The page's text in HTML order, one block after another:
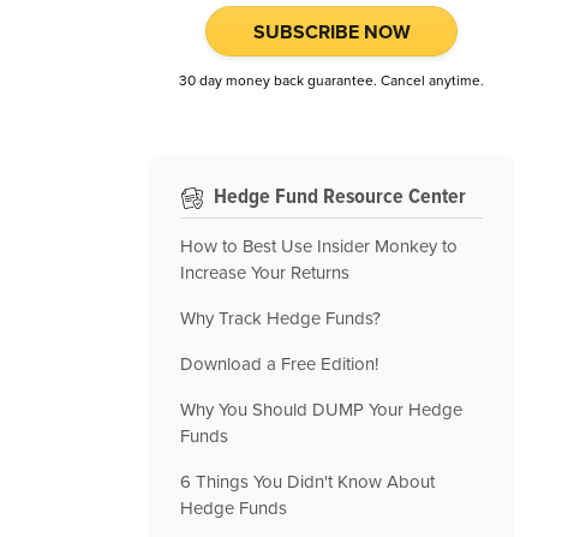
SUBSCRIBE NOW
30 day money back guarantee. Cancel anytime.
Hedge Fund Resource Center
How to Best Use Insider Monkey to
Increase Your Returns
Why Track Hedge Funds?
Download a Free Edition!
Why You Should DUMP Your Hedge
Funds
6 Things You Didn't Know About
Hedge Funds